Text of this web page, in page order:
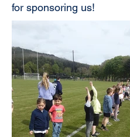
for sponsoring us!